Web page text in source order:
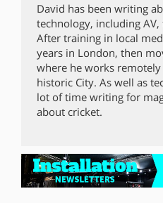
David has been writing
technology, including
After training in local
years in London, then
where he works
historic City. As well as
lot of time writing for
about cricket.